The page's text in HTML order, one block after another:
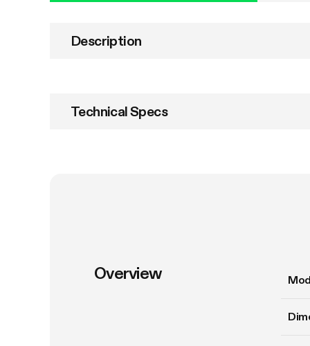
Description
Technical Specs
Overview